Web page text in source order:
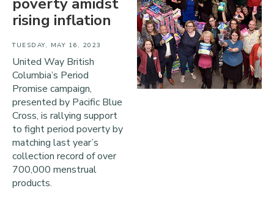
rising inflation
TUESDAY, MAY 16, 2023
United Way British
Columbia’s Period
Promise campaign,
presented by Pacific Blue
Cross, is rallying support
to fight period poverty by
matching last year’s
collection record of over
700,000 menstrual
products.